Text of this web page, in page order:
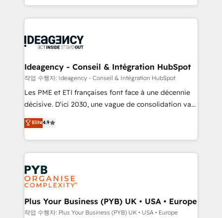
Ongoing optimization, managed support, and
scalable retainers. Let’s make HubSpot your most
drive results.
lead scoring and revenue reporting. HubSpot,
Salesforce and integrated enterprise stacks. Digital
Generative Engine Optimisation (AI Search),
B2B SEO, paid media, and content. We work with
enterprise and growth-led companies across
technology, professional services, financial services
and industrial sectors. Offices in Johannesburg, Cape
implementations delivered. AI visibility coverage
across ChatGPT, Claude, Perplexity, Gemini and
Innovation HubSpot Impact Award - Platform
Migration Excellence HubSpot Impact Award -
professionals.
Ideagency - Conseil & Intégration HubSpot
작업 수행자: Ideagency - Conseil & Intégration HubSpot
Les PME et ETI françaises font face à une décennie
décisive. D'ici 2030, une vague de consolidation va
recomposer le marché. Seules survivront les
entreprises qui auront réussi leur transformation. Le
problème ? 58% des dirigeants savent que l'IA est
vitale pour leur survie. Mais 57% n'ont aucune
stratégie. Et 43% ne maîtrisent même pas leurs
données. C'est le paradoxe français : conscience
totale, action nulle. La solution s'appelle l'Entreprise
Augmentée. Ce n'est pas une entreprise qui utilise
l'IA. C'est une organisation qui a réussi la symbiose
Elite4.9
Plus Your Business (PYB) UK • USA • Europe
작업 수행자: Plus Your Business (PYB) UK • USA • Europe